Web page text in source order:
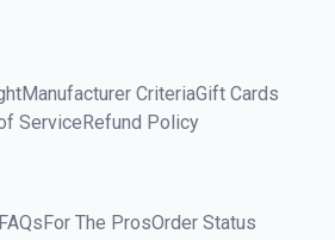
Manufacturer CriteriaGift Cards
ServiceRefund Policy
For The ProsOrder Status